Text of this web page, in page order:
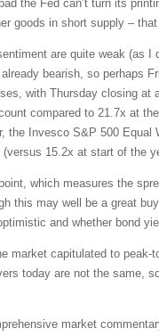
the Fed can’t turn its
goods in short supply –
are quite weak (as
bearish, so perhaps
with Thursday closing at
compared to 21.7x at
the Invesco S&P 500
15.2x at start of the
which measures the
this may well be a great
and whether bond
market capitulated to
today are not the same,
market